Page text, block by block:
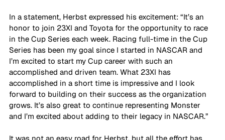
In a statement, Herbst expressed his excitement: “It’s an
honor to join 23XI and Toyota for the opportunity to race
in the Cup Series each week. Racing full-time in the Cup
Series has been my goal since I started in NASCAR and
I’m excited to start my Cup career with such an
accomplished and driven team. What 23XI has
accomplished in a short time is impressive and I look
forward to building on their success as the organization
grows. It’s also great to continue representing Monster
and I’m excited about adding to their legacy in NASCAR.”